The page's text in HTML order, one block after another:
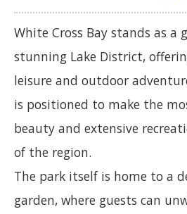
White Cross Bay stands as a
stunning Lake District,
leisure and outdoor
is positioned to make the
beauty and extensive
of the region.
The park itself is home to a
garden, where guests can